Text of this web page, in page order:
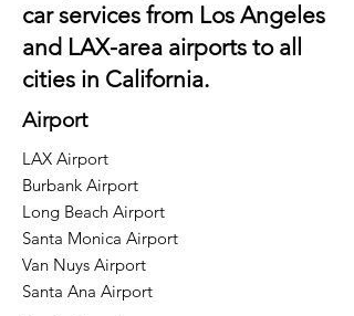
car services from Los Angeles
and LAX-area airports to all
cities in California.
Airport
LAX Airport
Burbank Airport
Long Beach Airport
Santa Monica Airport
Van Nuys Airport
Santa Ana Airport